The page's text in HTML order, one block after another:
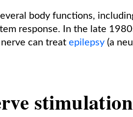
body functions,
response. In the late
can treat epilepsy (a